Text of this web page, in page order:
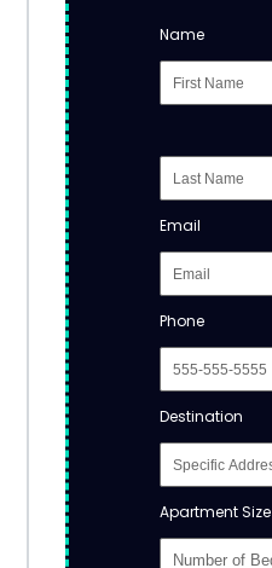
Name
Email
Phone
Destination
Apartment Size